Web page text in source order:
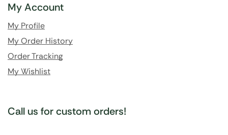
My Account
My Profile
My Order History
Order Tracking
My Wishlist
Call us for custom orders!